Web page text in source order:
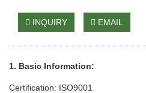
INQUIRY EMAIL
1. Basic Information:
Certification: ISO9001